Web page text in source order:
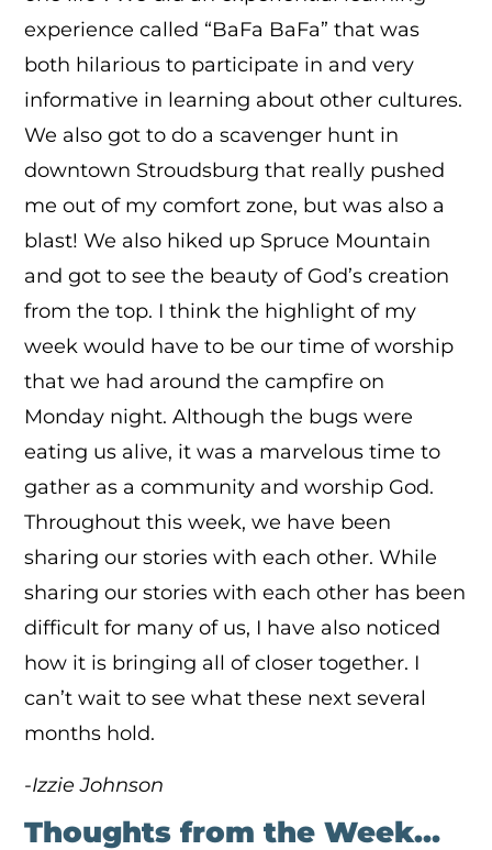
experience called “BaFa BaFa” that was
both hilarious to participate in and very
informative in learning about other cultures.
We also got to do a scavenger hunt in
downtown Stroudsburg that really pushed
me out of my comfort zone, but was also a
blast! We also hiked up Spruce Mountain
and got to see the beauty of God’s creation
from the top. I think the highlight of my
week would have to be our time of worship
that we had around the campfire on
Monday night. Although the bugs were
eating us alive, it was a marvelous time to
gather as a community and worship God.
Throughout this week, we have been
sharing our stories with each other. While
sharing our stories with each other has been
difficult for many of us, I have also noticed
how it is bringing all of closer together. I
can’t wait to see what these next several
months hold.
-Izzie Johnson
Thoughts from the Week…